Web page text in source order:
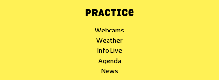
PRACTICE
Webcams
Weather
Info Live
Agenda
News